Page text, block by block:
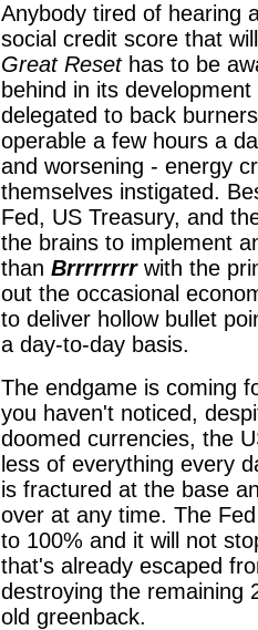
Anybody tired of hearing
social credit score that
Great Resethas to be
behind in its
delegated to back
operable a few hours a
and worsening - energy
themselves instigated.
Fed, US Treasury, and
the brains to implement
than Brrrrrrrrwith the
out the occasional
to deliver hollow bullet
a day-to-day basis.
The endgame is coming
you haven't noticed,
doomed currencies, the
less of everything every
is fractured at the base
over at any time. The
to 100% and it will not
that's already escaped
destroying the remaining
old greenback.